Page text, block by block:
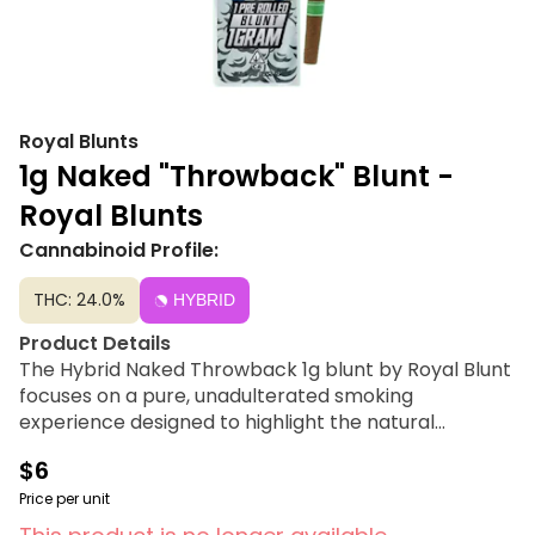
Royal Blunts
1g Naked "Throwback" Blunt -
Royal Blunts
Cannabinoid Profile:
THC: 24.0% HYBRID
Product Details
The Hybrid Naked Throwback 1g blunt by Royal Blunt
focuses on a pure, unadulterated smoking
experience designed to highlight the natural
heavy sweetness and artificial enhancements,
offering a straightforward and classic profile.
Expertly packed for a consistent, slow burn, it
$6
Price per unit